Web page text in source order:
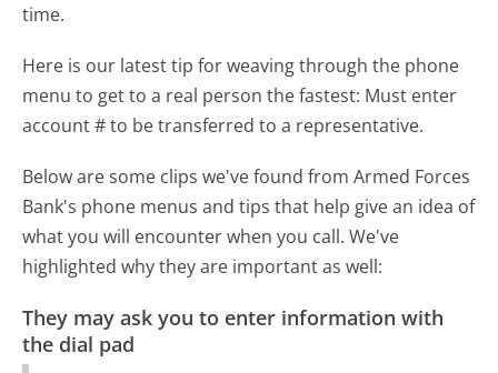
time.
Here is our latest tip for weaving through the phone
menu to get to a real person the fastest: Must enter
account # to be transferred to a representative.
Below are some clips we've found from Armed Forces
Bank's phone menus and tips that help give an idea of
what you will encounter when you call. We've
highlighted why they are important as well:
They may ask you to enter information with
the dial pad